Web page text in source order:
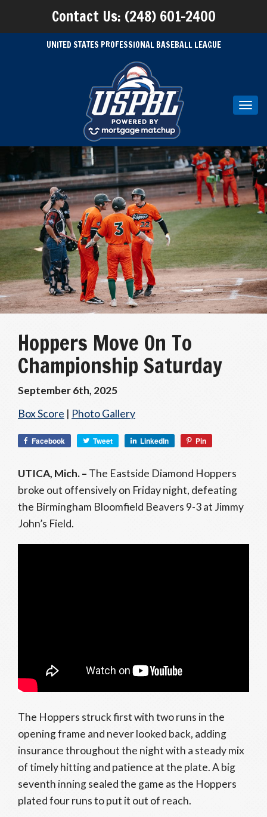
Contact Us: (248) 601-2400
UNITED STATES PROFESSIONAL BASEBALL LEAGUE
Hoppers Move On To
Championship Saturday
September 6th, 2025
Box Score | Photo Gallery
Facebook Tweet LinkedIn Pin
UTICA, Mich. – The Eastside Diamond Hoppers
broke out offensively on Friday night, defeating
the Birmingham Bloomfield Beavers 9-3 at Jimmy
John’s Field.
The Hoppers struck first with two runs in the
opening frame and never looked back, adding
insurance throughout the night with a steady mix
of timely hitting and patience at the plate. A big
seventh inning sealed the game as the Hoppers
plated four runs to put it out of reach.